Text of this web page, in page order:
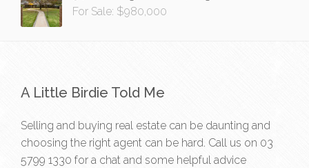
For Sale: $980,000
A Little Birdie Told Me
Selling and buying real estate can be daunting and
choosing the right agent can be hard. Call us on 03
5799 1330 for a chat and some helpful advice